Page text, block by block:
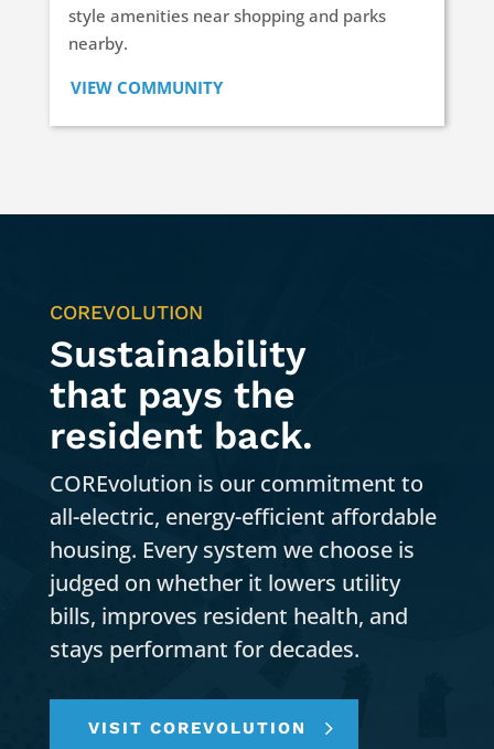
style amenities near shopping and parks
nearby.
VIEW COMMUNITY
COREVOLUTION
Sustainability
that pays the
resident back.
COREvolution is our commitment to
all-electric, energy-efficient affordable
housing. Every system we choose is
judged on whether it lowers utility
bills, improves resident health, and
stays performant for decades.
VISIT COREVOLUTION